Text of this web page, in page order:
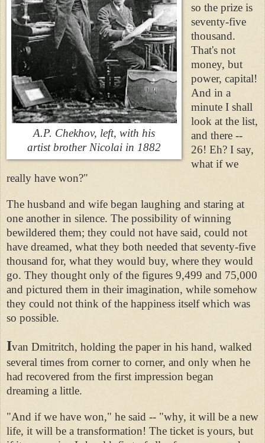
A.P. Chekhov, left, with his
artist brother Nicolai in 1882
so the prize is
seventy-five
thousand.
That's not
money, but
power, capital!
And in a
minute I shall
look at the list,
and there --
26! Eh? I say,
what if we
really have won?"
The husband and wife began laughing and staring at
one another in silence. The possibility of winning
bewildered them; they could not have said, could not
have dreamed, what they both needed that seventy-five
thousand for, what they would buy, where they would
go. They thought only of the figures 9,499 and 75,000
and pictured them in their imagination, while somehow
they could not think of the happiness itself which was
so possible.
Ivan Dmitritch, holding the paper in his hand, walked
several times from corner to corner, and only when he
had recovered from the first impression began
dreaming a little.
"And if we have won," he said -- "why, it will be a new
life, it will be a transformation! The ticket is yours, but